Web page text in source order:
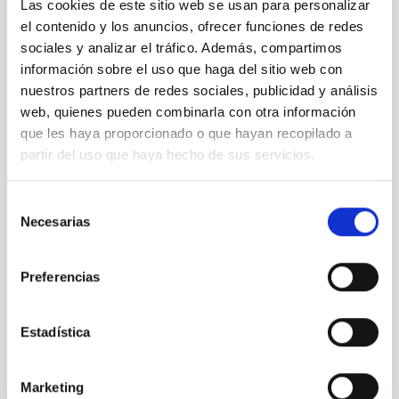
Las cookies de este sitio web se usan para personalizar
el contenido y los anuncios, ofrecer funciones de redes
sociales y analizar el tráfico. Además, compartimos
información sobre el uso que haga del sitio web con
nuestros partners de redes sociales, publicidad y análisis
web, quienes pueden combinarla con otra información
que les haya proporcionado o que hayan recopilado a
partir del uso que haya hecho de sus servicios.
Necesarias
Preferencias
Estadística
Marketing